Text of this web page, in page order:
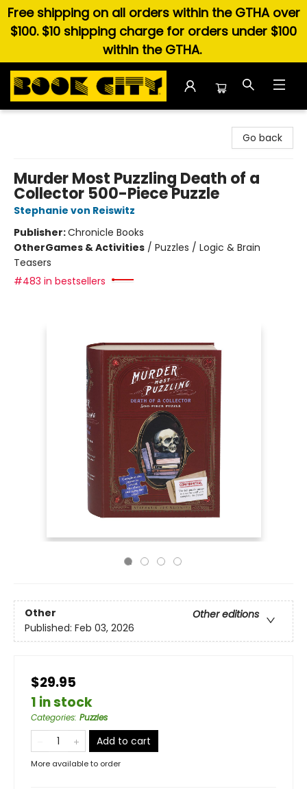
Free shipping on all orders within the GTHA over
$100. $10 shipping charge for orders under $100
within the GTHA.
Go back
Murder Most Puzzling Death of a
Collector 500-Piece Puzzle
Stephanie von Reiswitz
Publisher:Chronicle Books
OtherGames & Activities / Puzzles / Logic & Brain
Teasers
#483 in bestsellers
Other
Other editions
Published: Feb 03, 2026
$29.95
1 in stock
Categories: Puzzles
Add to cart
More available to order